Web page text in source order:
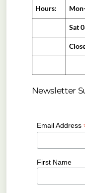
Hours:
Sat
Newsletter
Email Address
First Name